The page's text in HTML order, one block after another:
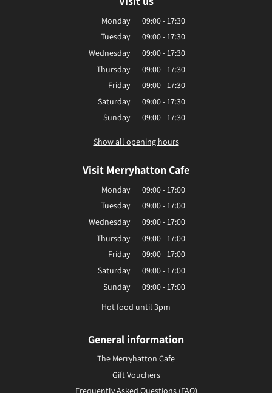
Monday
09:00 - 17:30
Tuesday
09:00 - 17:30
Wednesday
09:00 - 17:30
Thursday
09:00 - 17:30
Friday
09:00 - 17:30
Saturday
09:00 - 17:30
Sunday
09:00 - 17:30
Show all opening hours
Visit Merryhatton Cafe
Monday
09:00 - 17:00
Tuesday
09:00 - 17:00
Wednesday
09:00 - 17:00
Thursday
09:00 - 17:00
Friday
09:00 - 17:00
Saturday
09:00 - 17:00
Sunday
09:00 - 17:00
Hot food until 3pm
General information
The Merryhatton Cafe
Gift Vouchers
Frequently Asked Questions (FAQ)